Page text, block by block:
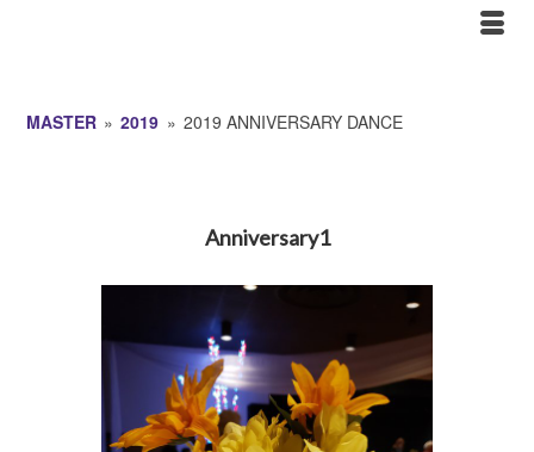
MASTER » 2019 » 2019 ANNIVERSARY DANCE
Anniversary1